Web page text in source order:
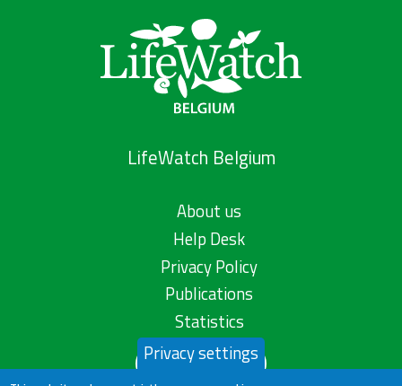
LifeWatch Belgium
About us
Help Desk
Privacy Policy
Publications
Statistics
Contact us
Privacy settings